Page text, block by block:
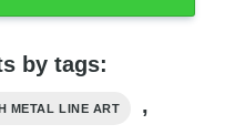
by tags:
METAL LINE ART ,